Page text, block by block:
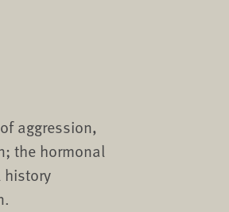
aggression,
the hormonal
history